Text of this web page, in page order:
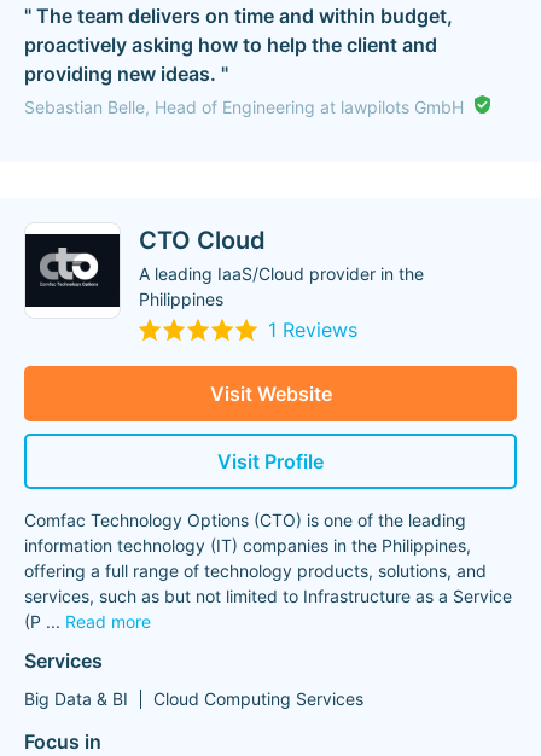
" The team delivers on time and within budget,
proactively asking how to help the client and
providing new ideas. "
Sebastian Belle, Head of Engineering at lawpilots GmbH
CTO Cloud
A leading IaaS/Cloud provider in the
Philippines
1 Reviews
Visit Website
Visit Profile
Comfac Technology Options (CTO) is one of the leading
information technology (IT) companies in the Philippines,
offering a full range of technology products, solutions, and
services, such as but not limited to Infrastructure as a Service
(P ... Read more
Services
Big Data & BI Cloud Computing Services
Focus in